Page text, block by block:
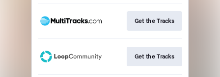
Get the Tracks
Get the Tracks